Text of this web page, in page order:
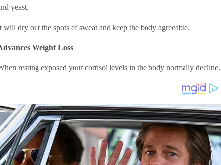
yeast.
will dry out the spots of sweat and keep the body agreeable.
Weight Loss
resting exposed your cortisol levels in the body normally decline.